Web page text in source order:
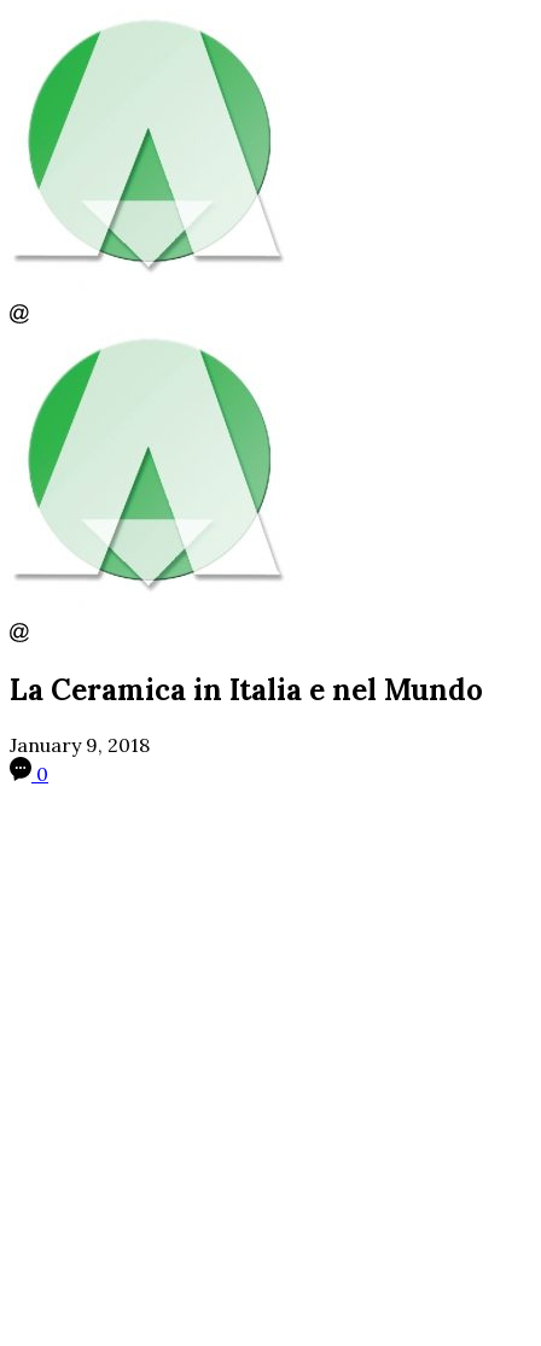
La Ceramica in Italia e nel Mundo
January 9, 2018
0